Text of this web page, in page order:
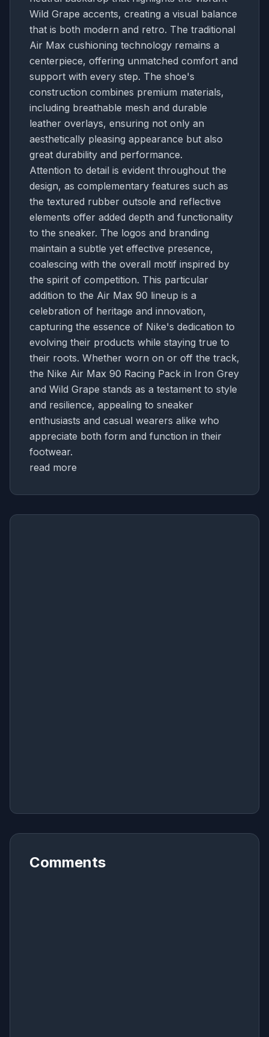
Wild Grape accents, creating a visual balance
that is both modern and retro. The traditional
Air Max cushioning technology remains a
centerpiece, offering unmatched comfort and
support with every step. The shoe's
construction combines premium materials,
including breathable mesh and durable
leather overlays, ensuring not only an
aesthetically pleasing appearance but also
great durability and performance.
Attention to detail is evident throughout the
design, as complementary features such as
the textured rubber outsole and reflective
elements offer added depth and functionality
to the sneaker. The logos and branding
maintain a subtle yet effective presence,
coalescing with the overall motif inspired by
the spirit of competition. This particular
addition to the Air Max 90 lineup is a
celebration of heritage and innovation,
capturing the essence of Nike's dedication to
evolving their products while staying true to
their roots. Whether worn on or off the track,
the Nike Air Max 90 Racing Pack in Iron Grey
and Wild Grape stands as a testament to style
and resilience, appealing to sneaker
enthusiasts and casual wearers alike who
appreciate both form and function in their
footwear.
read more
Comments